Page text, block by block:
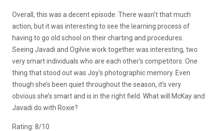
Overall, this was a decent episode. There wasn’t that much
action, but it was interesting to see the learning process of
having to go old school on their charting and procedures.
Seeing Javadi and Ogilvie work together was interesting, two
very smart individuals who are each other’s competitors. One
thing that stood out was Joy’s photographic memory. Even
though she’s been quiet throughout the season, it’s very
obvious she’s smart and is in the right field. What will McKay and
Javadi do with Roxie?
Rating: 8/10